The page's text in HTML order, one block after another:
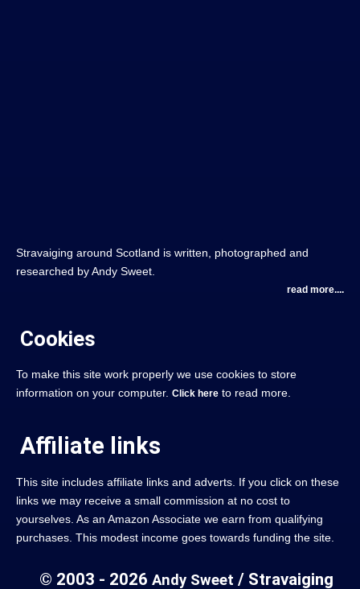
Stravaiging around Scotland is written, photographed and
researched by Andy Sweet.
read more....
Cookies
To make this site work properly we use cookies to store
information on your computer. Click here to read more.
Affiliate links
This site includes affiliate links and adverts. If you click on these
links we may receive a small commission at no cost to
yourselves. As an Amazon Associate we earn from qualifying
purchases. This modest income goes towards funding the site.
© 2003 - 2026 Andy Sweet / Stravaiging